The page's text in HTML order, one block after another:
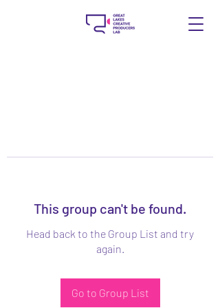
This group can't be found.
Head back to the Group List and try
again.
Go to Group List